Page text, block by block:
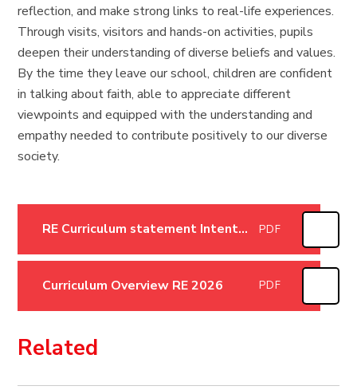
reflection, and make strong links to real-life experiences.
Through visits, visitors and hands-on activities, pupils
deepen their understanding of diverse beliefs and values.
By the time they leave our school, children are confident
in talking about faith, able to appreciate different
viewpoints and equipped with the understanding and
empathy needed to contribute positively to our diverse
society.
RE Curriculum statement Intent, Implementation and Impact January 26 PDF
Curriculum Overview RE 2026 PDF
Related